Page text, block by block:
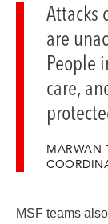
Attacks
are
People
care,
MARWAN
MSF teams